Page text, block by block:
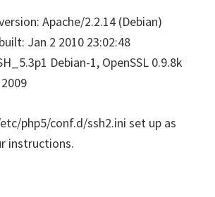
Apache/2.2.14 (Debian)
Jan 2 2010 23:02:48
Debian-1, OpenSSL 0.9.8k
php5/conf.d/ssh2.ini set up as
instructions.